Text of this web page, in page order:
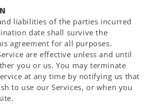
liabilities of the parties incurred
date shall survive the
agreement for all purposes.
are effective unless and until
you or us. You may terminate
at any time by notifying us that
to use our Services, or when you